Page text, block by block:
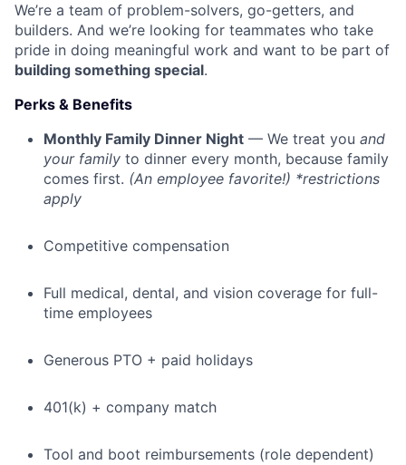
We’re a team of problem-solvers, go-getters, and
builders. And we’re looking for teammates who take
pride in doing meaningful work and want to be part of
building something special.
Perks & Benefits
Monthly Family Dinner Night — We treat you and
your family to dinner every month, because family
comes first. (An employee favorite!) *restrictions
apply
Competitive compensation
Full medical, dental, and vision coverage for full-
time employees
Generous PTO + paid holidays
401(k) + company match
Tool and boot reimbursements (role dependent)